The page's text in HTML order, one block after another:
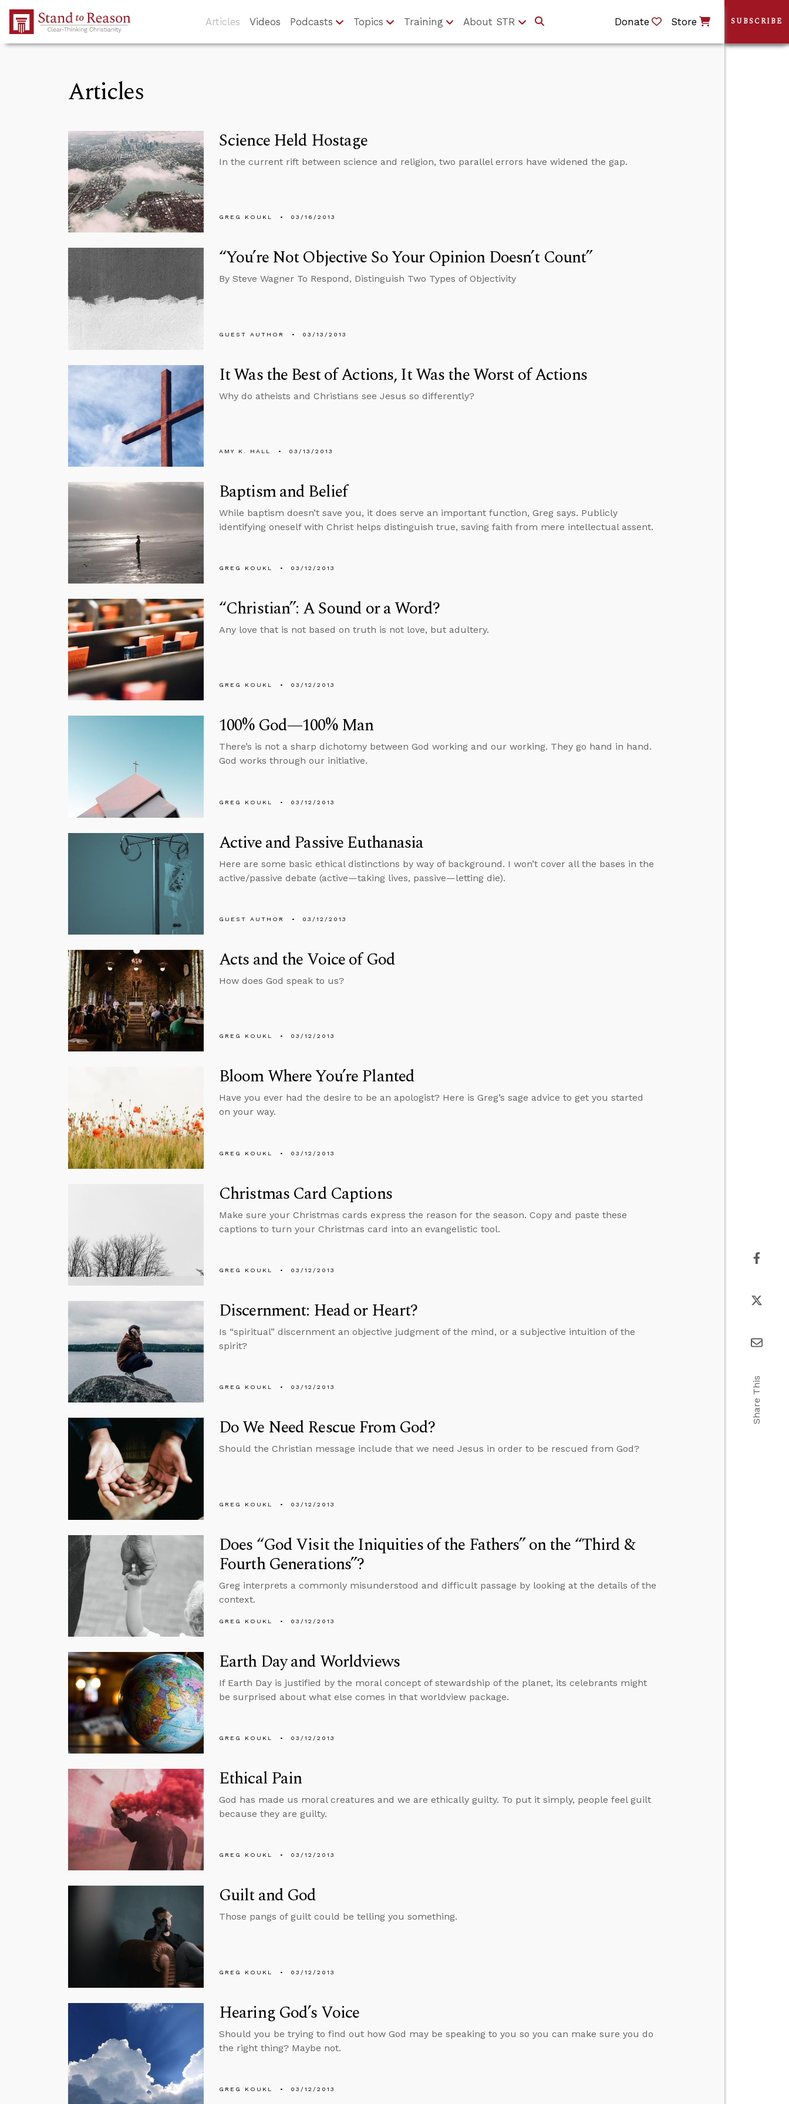
Skip to Main Content
Articles Videos Podcasts Topics Training About STR Donate Store
Articles
Science Held Hostage
In the current rift between science and religion, two parallel errors have widened the gap.
GREG KOUKL 03/16/2013
“You’re Not Objective So Your Opinion Doesn’t Count”
By Steve Wagner To Respond, Distinguish Two Types of Objectivity
GUEST AUTHOR 03/13/2013
It Was the Best of Actions, It Was the Worst of Actions
Why do atheists and Christians see Jesus so differently?
AMY K. HALL 03/13/2013
Baptism and Belief
While baptism doesn’t save you, it does serve an important function, Greg says. Publicly
identifying oneself with Christ helps distinguish true, saving faith from mere intellectual assent.
GREG KOUKL 03/12/2013
“Christian”: A Sound or a Word?
Any love that is not based on truth is not love, but adultery.
GREG KOUKL 03/12/2013
100% God—100% Man
There’s is not a sharp dichotomy between God working and our working. They go hand in hand.
God works through our initiative.
GREG KOUKL 03/12/2013
Active and Passive Euthanasia
Here are some basic ethical distinctions by way of background. I won’t cover all the bases in the
active/passive debate (active—taking lives, passive—letting die).
GUEST AUTHOR 03/12/2013
Acts and the Voice of God
How does God speak to us?
GREG KOUKL 03/12/2013
Bloom Where You’re Planted
Have you ever had the desire to be an apologist? Here is Greg’s sage advice to get you started
on your way.
GREG KOUKL 03/12/2013
Christmas Card Captions
Make sure your Christmas cards express the reason for the season. Copy and paste these
captions to turn your Christmas card into an evangelistic tool.
GREG KOUKL 03/12/2013
Discernment: Head or Heart?
Is “spiritual” discernment an objective judgment of the mind, or a subjective intuition of the
spirit?
GREG KOUKL 03/12/2013
Do We Need Rescue From God?
Should the Christian message include that we need Jesus in order to be rescued from God?
GREG KOUKL 03/12/2013
Does “God Visit the Iniquities of the Fathers” on the “Third &
Fourth Generations”?
Greg interprets a commonly misunderstood and difficult passage by looking at the details of the
context.
GREG KOUKL 03/12/2013
Earth Day and Worldviews
If Earth Day is justified by the moral concept of stewardship of the planet, its celebrants might
be surprised about what else comes in that worldview package.
GREG KOUKL 03/12/2013
Ethical Pain
God has made us moral creatures and we are ethically guilty. To put it simply, people feel guilt
because they are guilty.
GREG KOUKL 03/12/2013
Guilt and God
Those pangs of guilt could be telling you something.
GREG KOUKL 03/12/2013
Hearing God’s Voice
Should you be trying to find out how God may be speaking to you so you can make sure you do
the right thing? Maybe not.
GREG KOUKL 03/12/2013
SUBSCRIBE
Share This